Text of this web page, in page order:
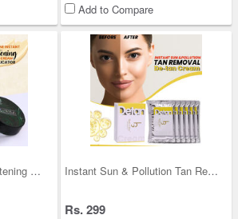
Add to Compare
All In One Instant Brightening CC Cream with Appl Instant Sun & Pollution Tan Removal De-tan Cream
Rs. 299